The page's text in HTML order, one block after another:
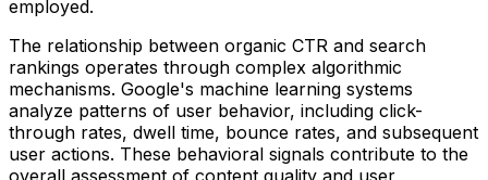
employed.
The relationship between organic CTR and search
rankings operates through complex algorithmic
mechanisms. Google's machine learning systems
analyze patterns of user behavior, including click-
through rates, dwell time, bounce rates, and subsequent
user actions. These behavioral signals contribute to the